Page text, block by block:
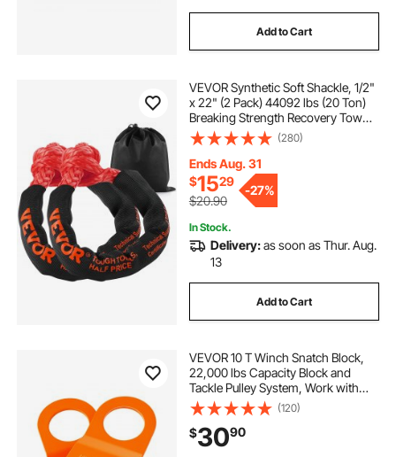
Add to Cart
VEVOR Synthetic Soft Shackle, 1/2"
x 22" (2 Pack) 44092 lbs (20 Ton)
Breaking Strength Recovery Tow
Shackles with Extra 2 Sleeves &
Storage Bag for UTV, ATV, Trucks,
Jeep, Off-Road Vehicles, Red
(280)
Ends Aug. 31
$1529
$20.90
-27%
In Stock.
Delivery:as soon as Thur. Aug.
13
Add to Cart
VEVOR 10 T Winch Snatch Block,
22,000 lbs Capacity Block and
Tackle Pulley System, Work with
0.4" - 0.55" Rope, Winch Hook
Accessories, Heavy Duty Offroad
Recovery Accessory for Truck
Tractor ATV UTV
(120)
$3090